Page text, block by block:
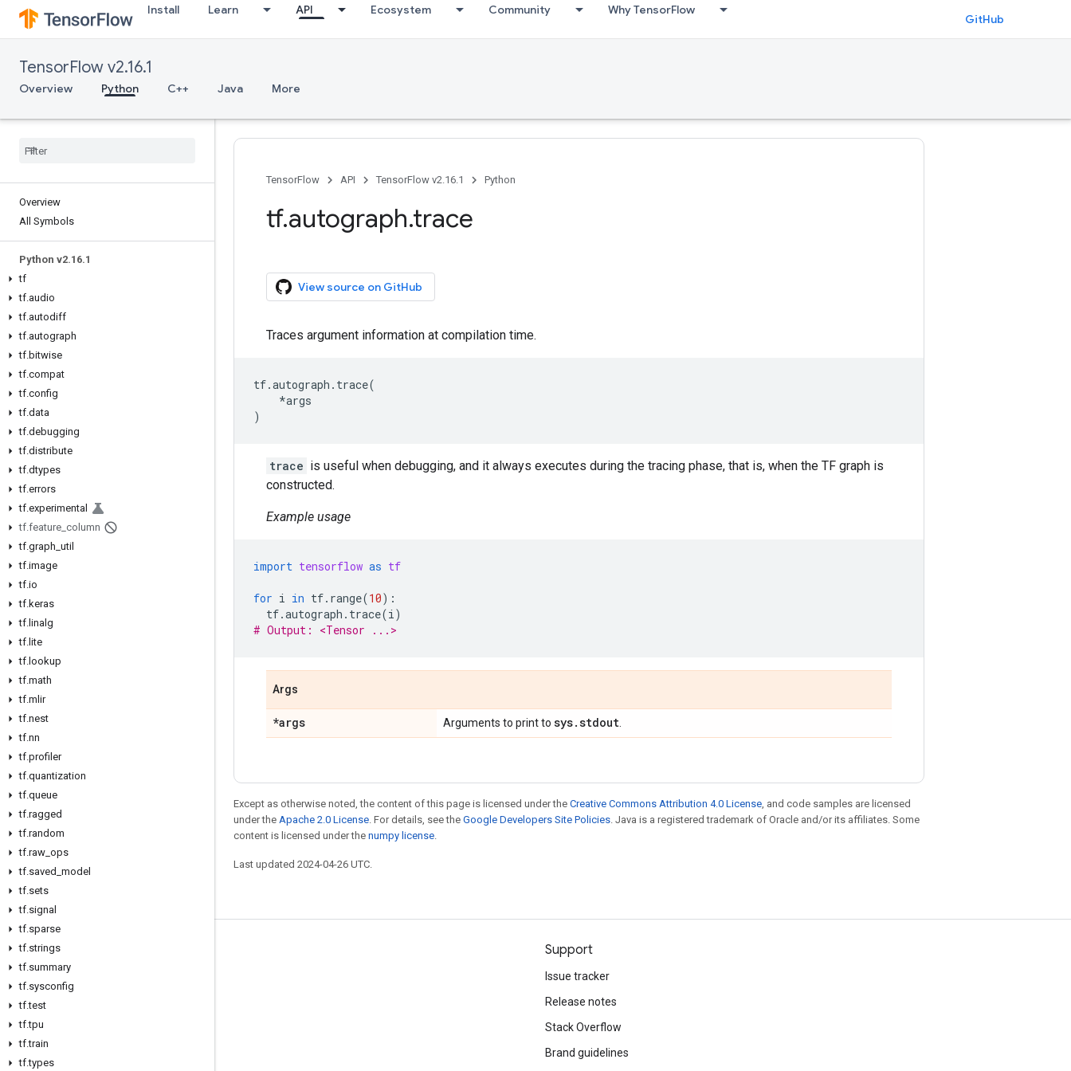
Install Learn API Ecosystem Community Why TensorFlow
GitHub
TensorFlow v2.16.1
Overview Python C++ Java More
Overview
All Symbols
Python v2.16.1
tf
tf.audio
tf.autodiff
tf.autograph
tf.bitwise
tf.compat
tf.config
tf.data
tf.debugging
tf.distribute
tf.dtypes
tf.errors
tf.experimental
tf.feature_column
tf.graph_util
tf.image
tf.io
tf.keras
tf.linalg
tf.lite
tf.lookup
tf.math
tf.mlir
tf.nest
tf.nn
tf.profiler
tf.quantization
tf.queue
tf.ragged
tf.random
tf.raw_ops
tf.saved_model
tf.sets
tf.signal
tf.sparse
tf.strings
tf.summary
tf.sysconfig
tf.test
tf.tpu
tf.train
tf.types
TensorFlow API TensorFlow v2.16.1 Python
tf.autograph.trace
View source on GitHub
Traces argument information at compilation time.
tf.autograph . trace(
*args
)
trace is useful when debugging, and it always executes during the tracing phase, that is, when the TF graph is
constructed.
Example usage
import tensorflow as tf
for i in tf. range(10):
tf.autograph . trace(i)
# Output: <Tensor ...>
Args
*args Arguments to print to sys.stdout
Except as otherwise noted, the content of this page is licensed under the Creative Commons Attribution 4.0 License, and code samples are licensed
under the Apache 2.0 License. For details, see the Google Developers Site Policies. Java is a registered trademark of Oracle and/or its affiliates. Some
content is licensed under the numpy license.
Last updated 2024-04-26 UTC.
Stay connected
Forum
GitHub
Support
Issue tracker
Release notes
Stack Overflow
Brand guidelines